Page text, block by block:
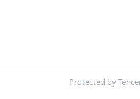
Protected by